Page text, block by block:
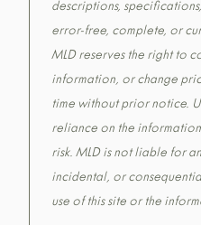
descriptions,
error-free, complete, or
MLD reserves the right to
information, or change
time without prior notice.
reliance on the
risk. MLD is not liable for
incidental, or
use of this site or the